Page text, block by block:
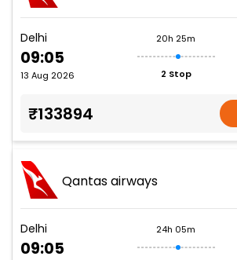
Delhi
09:05
13 Aug 2026
20h 25m
2 Stop
₹133894
Qantas airways
Delhi
09:05
24h 05m